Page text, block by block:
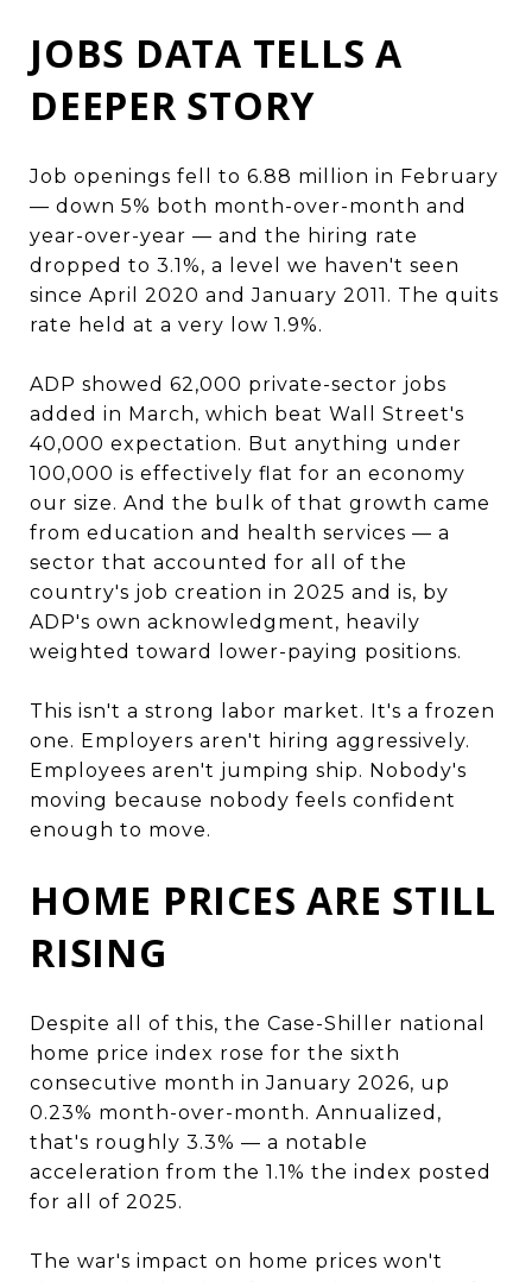
JOBS DATA TELLS A
DEEPER STORY
Job openings fell to 6.88 million in February
— down 5% both month-over-month and
year-over-year — and the hiring rate
dropped to 3.1%, a level we haven't seen
since April 2020 and January 2011. The quits
rate held at a very low 1.9%.
ADP showed 62,000 private-sector jobs
added in March, which beat Wall Street's
40,000 expectation. But anything under
100,000 is effectively flat for an economy
our size. And the bulk of that growth came
from education and health services — a
sector that accounted for all of the
country's job creation in 2025 and is, by
ADP's own acknowledgment, heavily
weighted toward lower-paying positions.
This isn't a strong labor market. It's a frozen
one. Employers aren't hiring aggressively.
Employees aren't jumping ship. Nobody's
moving because nobody feels confident
enough to move.
HOME PRICES ARE STILL
RISING
Despite all of this, the Case-Shiller national
home price index rose for the sixth
consecutive month in January 2026, up
0.23% month-over-month. Annualized,
that's roughly 3.3% — a notable
acceleration from the 1.1% the index posted
for all of 2025.
The war's impact on home prices won't